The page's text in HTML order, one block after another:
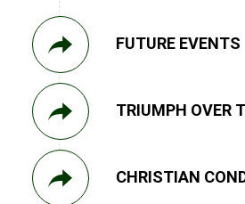
FUTURE EVENTS
TRIUMPH OVER
CHRISTIAN